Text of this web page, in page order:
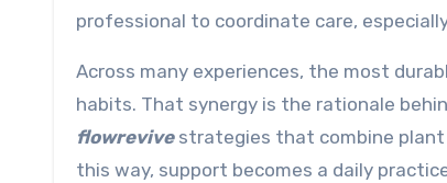
professional to coordinate care,
Across many experiences, the most
habits. That synergy is the rationale
flowrevivestrategies that combine plant
this way, support becomes a daily